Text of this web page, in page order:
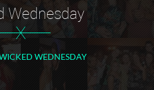
Wednesday
X
WEDNESDAY